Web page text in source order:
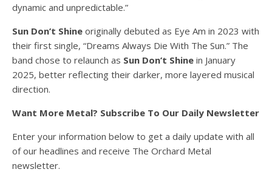
dynamic and unpredictable.”
Sun Don’t Shine originally debuted as Eye Am in 2023 with
their first single, “Dreams Always Die With The Sun.” The
band chose to relaunch as Sun Don’t Shine in January
2025, better reflecting their darker, more layered musical
direction.
Want More Metal? Subscribe To Our Daily Newsletter
Enter your information below to get a daily update with all
of our headlines and receive The Orchard Metal
newsletter.